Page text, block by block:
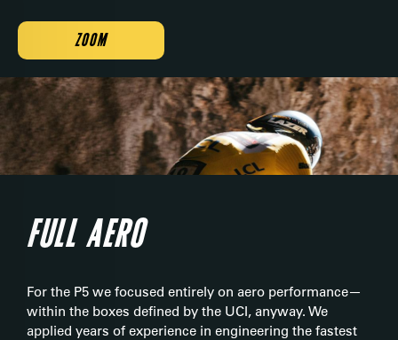
ZOOM
FULL AERO
For the P5 we focused entirely on aero performance—
within the boxes defined by the UCI, anyway. We
applied years of experience in engineering the fastest